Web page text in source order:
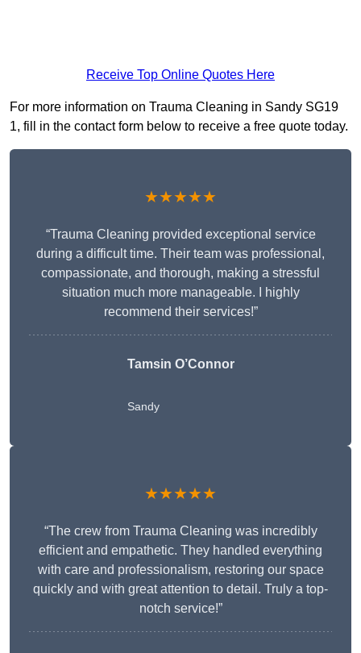
Receive Top Online Quotes Here
For more information on Trauma Cleaning in Sandy SG19
1, fill in the contact form below to receive a free quote today.
★★★★★
“Trauma Cleaning provided exceptional service
during a difficult time. Their team was professional,
compassionate, and thorough, making a stressful
situation much more manageable. I highly
recommend their services!”
Tamsin O’Connor
Sandy
★★★★★
“The crew from Trauma Cleaning was incredibly
efficient and empathetic. They handled everything
with care and professionalism, restoring our space
quickly and with great attention to detail. Truly a top-
notch service!”